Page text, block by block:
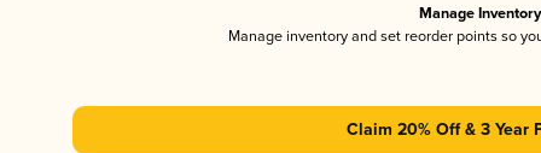
Manage Inventory
Manage inventory and set reorder points so
Claim 20% Off & 3 Year